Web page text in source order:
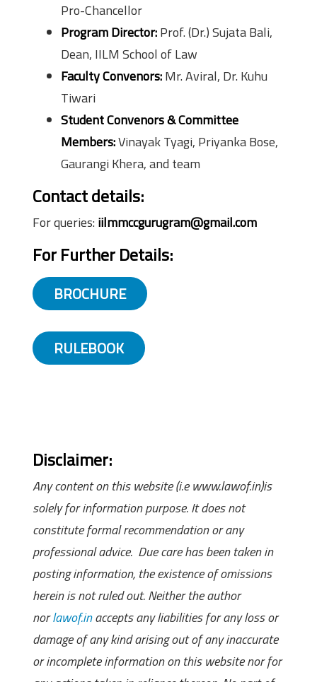
Pro-Chancellor
Program Director:Prof. (Dr.) Sujata Bali,
Dean, IILM School of Law
Faculty Convenors:Mr. Aviral, Dr. Kuhu
Tiwari
Student Convenors & Committee
Members:Vinayak Tyagi, Priyanka Bose,
Gaurangi Khera, and team
Contact details:
For queries: iilmmccgurugram@gmail.com
For Further Details:
BROCHURE
RULEBOOK
Disclaimer:
Any content on this website (i.e www.lawof.in)is
solely for information purpose. It does not
constitute formal recommendation or any
professional advice. Due care has been taken in
posting information, the existence of omissions
herein is not ruled out. Neither the author
norlawof.inaccepts any liabilities for any loss or
damage of any kind arising out of any inaccurate
or incomplete information on this website nor for